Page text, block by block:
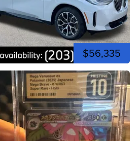
$56,335